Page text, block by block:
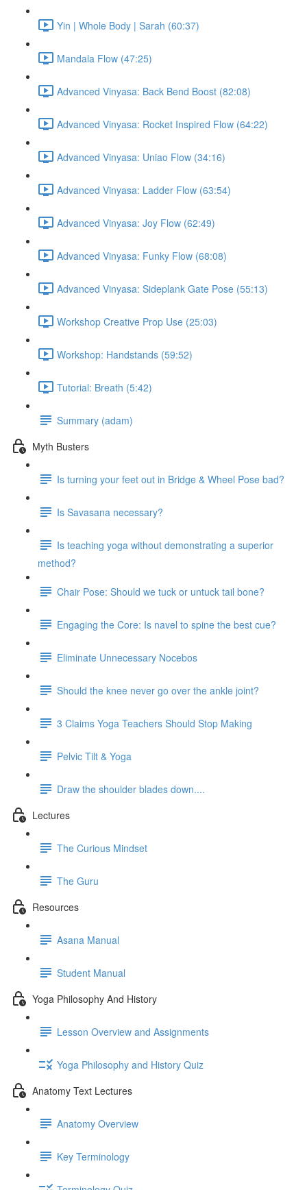
Yin | Whole Body | Sarah (60:37)
Mandala Flow (47:25)
Advanced Vinyasa: Back Bend Boost (82:08)
Advanced Vinyasa: Rocket Inspired Flow (64:22)
Advanced Vinyasa: Uniao Flow (34:16)
Advanced Vinyasa: Ladder Flow (63:54)
Advanced Vinyasa: Joy Flow (62:49)
Advanced Vinyasa: Funky Flow (68:08)
Advanced Vinyasa: Sideplank Gate Pose (55:13)
Workshop Creative Prop Use (25:03)
Workshop: Handstands (59:52)
Tutorial: Breath (5:42)
Summary (adam)
Myth Busters
Is turning your feet out in Bridge & Wheel Pose bad?
Is Savasana necessary?
Is teaching yoga without demonstrating a superior
method?
Chair Pose: Should we tuck or untuck tail bone?
Engaging the Core: Is navel to spine the best cue?
Eliminate Unnecessary Nocebos
Should the knee never go over the ankle joint?
3 Claims Yoga Teachers Should Stop Making
Pelvic Tilt & Yoga
Draw the shoulder blades down....
Lectures
The Curious Mindset
The Guru
Resources
Asana Manual
Student Manual
Yoga Philosophy And History
Lesson Overview and Assignments
Yoga Philosophy and History Quiz
Anatomy Text Lectures
Anatomy Overview
Key Terminology